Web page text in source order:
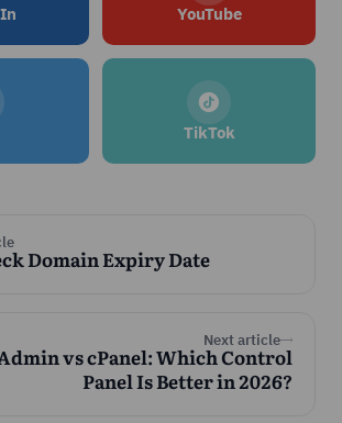
YouTube
TikTok
Domain Expiry Date
Next article
vs cPanel: Which Control
Panel Is Better in 2026?